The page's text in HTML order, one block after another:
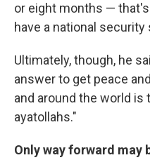
or eight months —
have a national security
Ultimately, though, he
answer to get peace
and around the world is
ayatollahs."
Only way forward may